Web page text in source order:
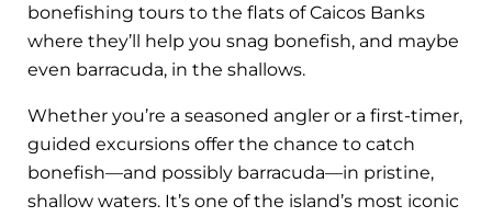
bonefishing tours to the flats of Caicos Banks
where they’ll help you snag bonefish, and maybe
even barracuda, in the shallows.
Whether you’re a seasoned angler or a first-timer,
guided excursions offer the chance to catch
bonefish—and possibly barracuda—in pristine,
shallow waters. It’s one of the island’s most iconic